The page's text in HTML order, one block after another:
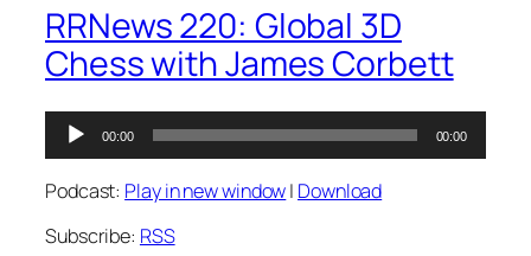
RRNews 220: Global 3D
Chess with James Corbett
Audio
Player
00:00 00:00
Podcast: Play in new window| Download
Subscribe: RSS